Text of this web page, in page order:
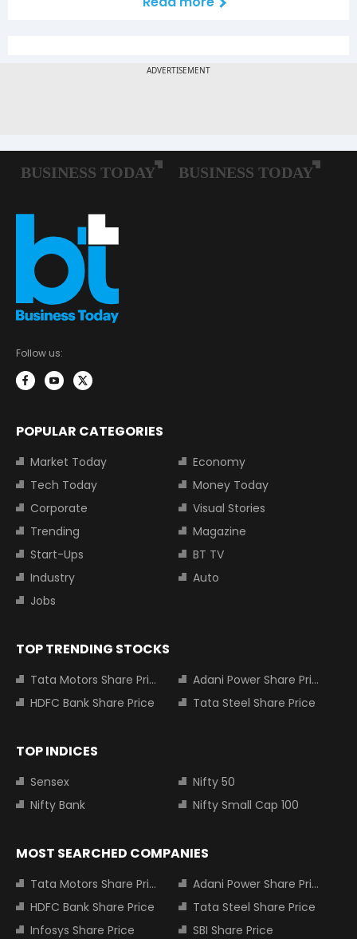
Follow us:
POPULAR CATEGORIES
Market Today
Economy
Tech Today
Money Today
Corporate
Visual Stories
Trending
Magazine
Start-Ups
BT TV
Industry
Auto
Jobs
TOP TRENDING STOCKS
Tata Motors Share Price
Adani Power Share Price
HDFC Bank Share Price
Tata Steel Share Price
TOP INDICES
Sensex
Nifty 50
Nifty Bank
Nifty Small Cap 100
MOST SEARCHED COMPANIES
Tata Motors Share Price
Adani Power Share Price
HDFC Bank Share Price
Tata Steel Share Price
Infosys Share Price
SBI Share Price